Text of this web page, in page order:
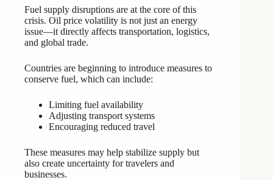
Fuel supply disruptions are at the core of this
crisis. Oil price volatility is not just an energy
issue—it directly affects transportation, logistics,
and global trade.
Countries are beginning to introduce measures to
conserve fuel, which can include:
Limiting fuel availability
Adjusting transport systems
Encouraging reduced travel
These measures may help stabilize supply but
also create uncertainty for travelers and
businesses.